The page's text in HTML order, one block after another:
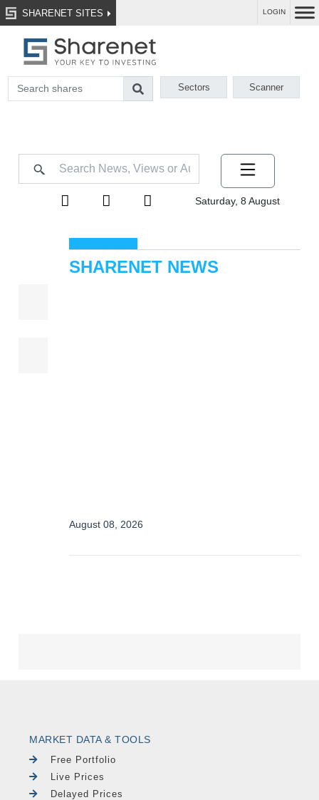
SHARENET SITES LOGIN
Sectors Scanner
Saturday, 8 August
MARKET DATA & TOOLS
Free Portfolio
Live Prices
Delayed Prices